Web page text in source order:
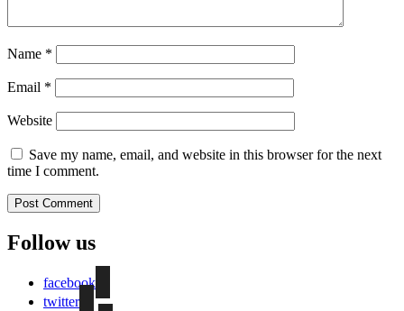
Name *
Email *
Website
Save my name, email, and website in this browser for the next
time I comment.
Follow us
facebook
twitter